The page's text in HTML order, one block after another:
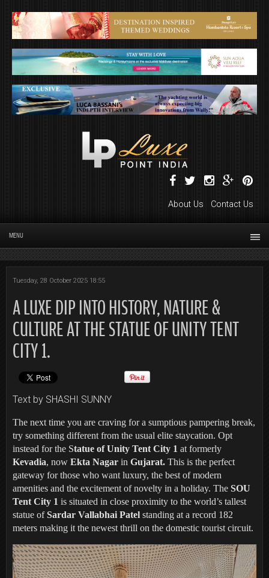
About Us Contact Us
MENU
Tuesday, 28 October 2025 18:55
A LUXE DIP INTO HISTORY, NATURE &
CULTURE AT THE STATUE OF UNITY TENT
CITY 1.
Text by SHASHI SUNNY
The next time you are craving for a sumptious pampering break,
try something different from the usual elite staycation. Opt
instead for the Statue of Unity Tent City 1 at formerly
Kevadia, now Ekta Nagar in Gujarat. This is the perfect
gateway for those who want luxury, the best of modern
amenities and the excitement of novelty in a holiday. The SOU
Tent City 1 is situated in close proximity to the world’s tallest
statue ofSardar Vallabhai Patel standing at a record 182
meters making it the newest thrill on the domestic tourist circuit.